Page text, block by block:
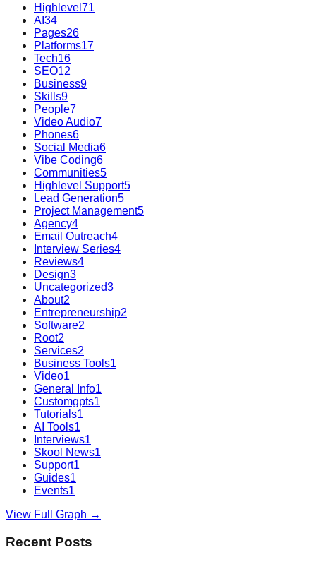
Highlevel 71
AI 34
Pages26
Platforms17
Tech16
SEO12
Business9
Skills9
People7
Video Audio7
Phones6
Social Media6
Vibe Coding6
Communities5
Highlevel Support5
Lead Generation5
Project Management5
Agency4
Email Outreach4
Interview Series4
Reviews4
Design3
Uncategorized3
About2
Entrepreneurship2
Software2
Root2
Services2
Business Tools1
Video1
General Info1
Customgpts1
Tutorials1
AI Tools1
Interviews1
Skool News1
Support1
Guides1
Events1
View Full Graph →
Recent Posts